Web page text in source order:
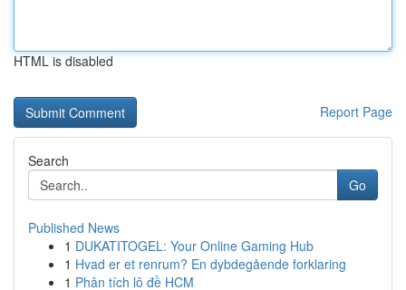
HTML is disabled
Report Page
Search
Go
Published News
1 DUKATITOGEL: Your Online Gaming Hub
1 Hvad er et renrum? En dybdegående forklaring
1 Phân tích lô đề HCM